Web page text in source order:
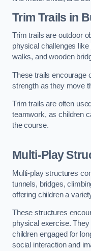
Trim Trails in
Trim trails are outdoor
physical challenges
walks, and wooden
These trails encourage
strength as they move
Trim trails are often
teamwork, as children
the course.
Multi-Play
Multi-play structures
tunnels, bridges,
offering children a
These structures
physical exercise.
children engaged for
social interaction and